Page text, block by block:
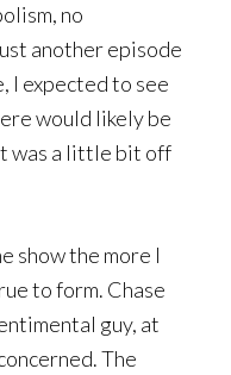
no
another episode
I expected to see
would likely be
was a little bit off
show the more I
to form. Chase
guy, at
The